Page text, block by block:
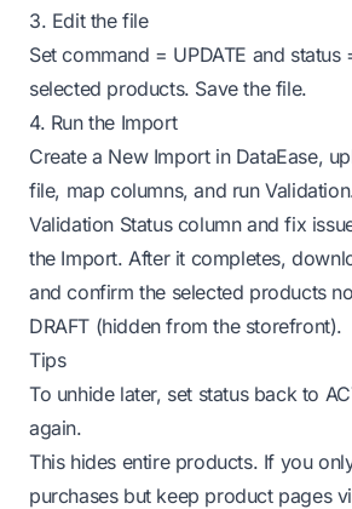
3. Edit the file
Set command = UPDATE and status
selected products. Save the file.
4. Run the Import
Create a New Import in DataEase,
file, map columns, and run
Validation Status column and fix
the Import. After it completes,
and confirm the selected products
DRAFT (hidden from the storefront).
Tips
To unhide later, set status back to
again.
This hides entire products. If you
purchases but keep product pages